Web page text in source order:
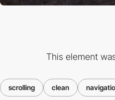
This element
scrolling clean